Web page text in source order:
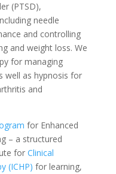
(PTSD),
needle
and controlling
and weight loss. We
for managing
well as hypnosis for
and
for Enhanced
– a structured
for Clinical
(ICHP) for learning,